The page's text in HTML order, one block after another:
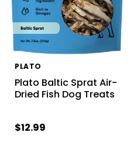
PLATO
Plato Baltic Sprat Air-
Dried Fish Dog Treats
$12.99